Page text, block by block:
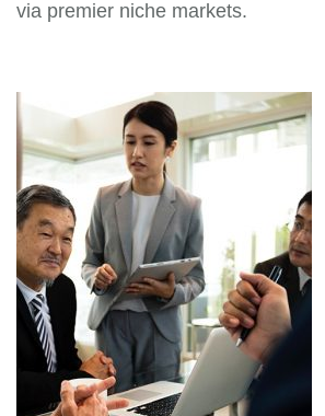
via premier niche markets.